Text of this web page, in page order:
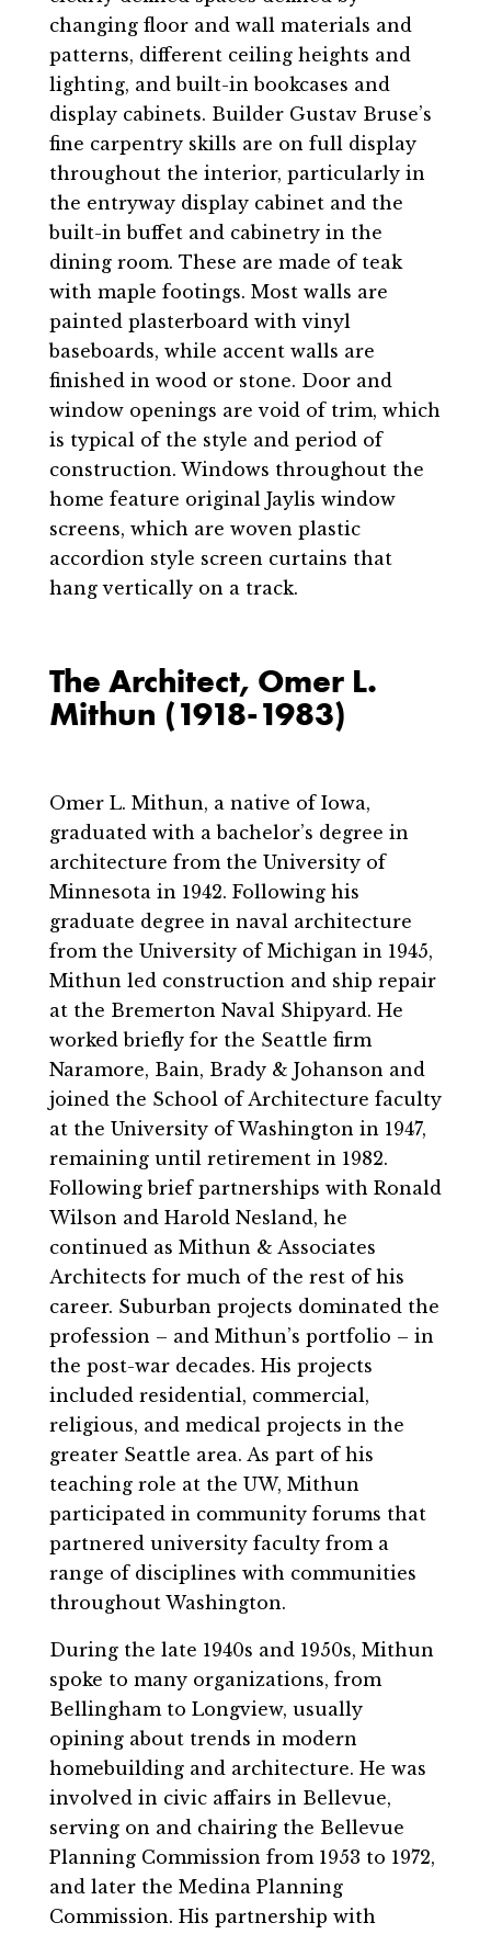
changing floor and wall materials and
patterns, different ceiling heights and
lighting, and built-in bookcases and
display cabinets. Builder Gustav Bruse’s
fine carpentry skills are on full display
throughout the interior, particularly in
the entryway display cabinet and the
built-in buffet and cabinetry in the
dining room. These are made of teak
with maple footings. Most walls are
painted plasterboard with vinyl
baseboards, while accent walls are
finished in wood or stone. Door and
window openings are void of trim, which
is typical of the style and period of
construction. Windows throughout the
home feature original Jaylis window
screens, which are woven plastic
accordion style screen curtains that
hang vertically on a track.
The Architect, Omer L.
Mithun (1918-1983)
Omer L. Mithun, a native of Iowa,
graduated with a bachelor’s degree in
architecture from the University of
Minnesota in 1942. Following his
graduate degree in naval architecture
from the University of Michigan in 1945,
Mithun led construction and ship repair
at the Bremerton Naval Shipyard. He
worked briefly for the Seattle firm
Naramore, Bain, Brady & Johanson and
joined the School of Architecture faculty
at the University of Washington in 1947,
remaining until retirement in 1982.
Following brief partnerships with Ronald
Wilson and Harold Nesland, he
continued as Mithun & Associates
Architects for much of the rest of his
career. Suburban projects dominated the
profession – and Mithun’s portfolio – in
the post-war decades. His projects
included residential, commercial,
religious, and medical projects in the
greater Seattle area. As part of his
teaching role at the UW, Mithun
participated in community forums that
partnered university faculty from a
range of disciplines with communities
throughout Washington.
During the late 1940s and 1950s, Mithun
spoke to many organizations, from
Bellingham to Longview, usually
opining about trends in modern
homebuilding and architecture. He was
involved in civic affairs in Bellevue,
serving on and chairing the Bellevue
Planning Commission from 1953 to 1972,
and later the Medina Planning
Commission. His partnership with